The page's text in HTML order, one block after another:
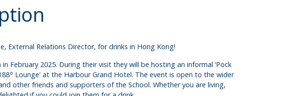
External Relations Director, for drinks in Hong Kong!
February 2025. During their visit they will be hosting an informal ‘Pock
o Lounge' at the Harbour Grand Hotel. The event is open to the wider
other friends and supporters of the School. Whether you are living,